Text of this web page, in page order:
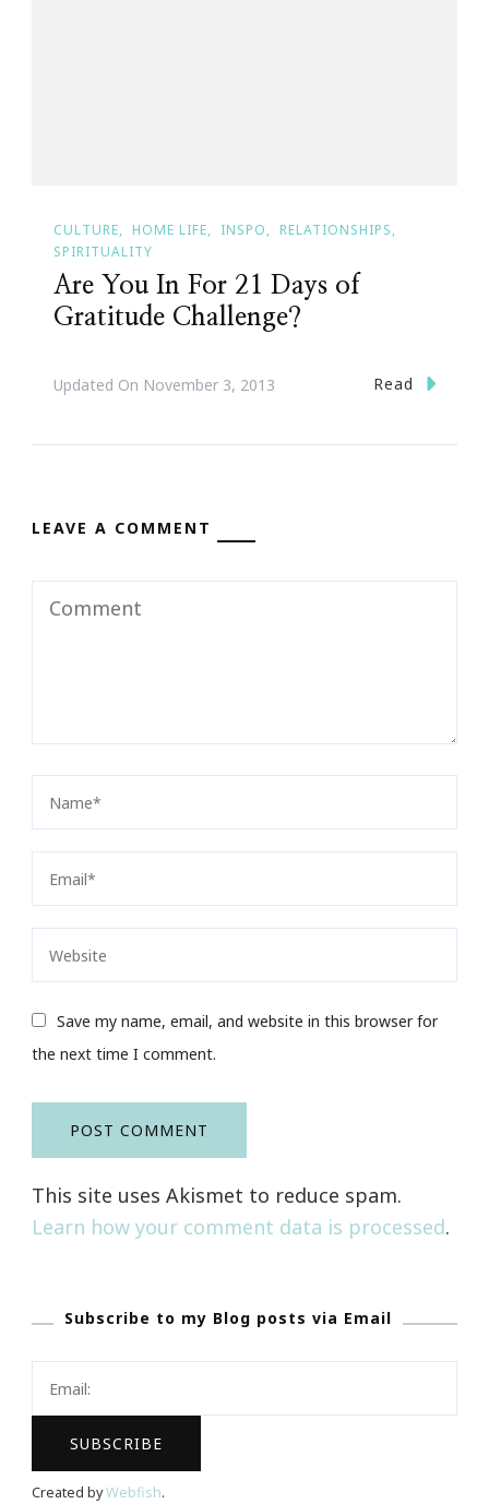
CULTURE HOME LIFE INSPO
RELATIONSHIPS
SPIRITUALITY
Are You In For 21 Days of
Gratitude Challenge?
Updated On November 3, 2013 Read
LEAVE A COMMENT
Save my name, email, and website in this browser for
the next time I comment.
This site uses Akismet to reduce spam.
Learn how your comment data is processed.
Subscribe to my Blog posts via Email
Created byWebfish.